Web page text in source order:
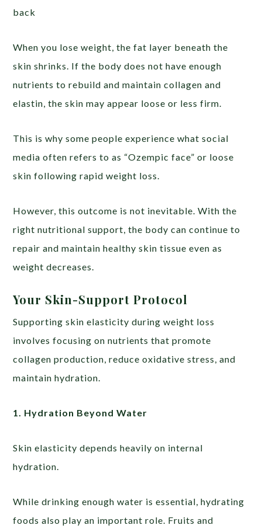
back
When you lose weight, the fat layer beneath the
skin shrinks. If the body does not have enough
nutrients to rebuild and maintain collagen and
elastin, the skin may appear loose or less firm.
This is why some people experience what social
media often refers to as “Ozempic face” or loose
skin following rapid weight loss.
However, this outcome is not inevitable. With the
right nutritional support, the body can continue to
repair and maintain healthy skin tissue even as
weight decreases.
Your Skin-Support Protocol
Supporting skin elasticity during weight loss
involves focusing on nutrients that promote
collagen production, reduce oxidative stress, and
maintain hydration.
1. Hydration Beyond Water
Skin elasticity depends heavily on internal
hydration.
While drinking enough water is essential, hydrating
foods also play an important role. Fruits and